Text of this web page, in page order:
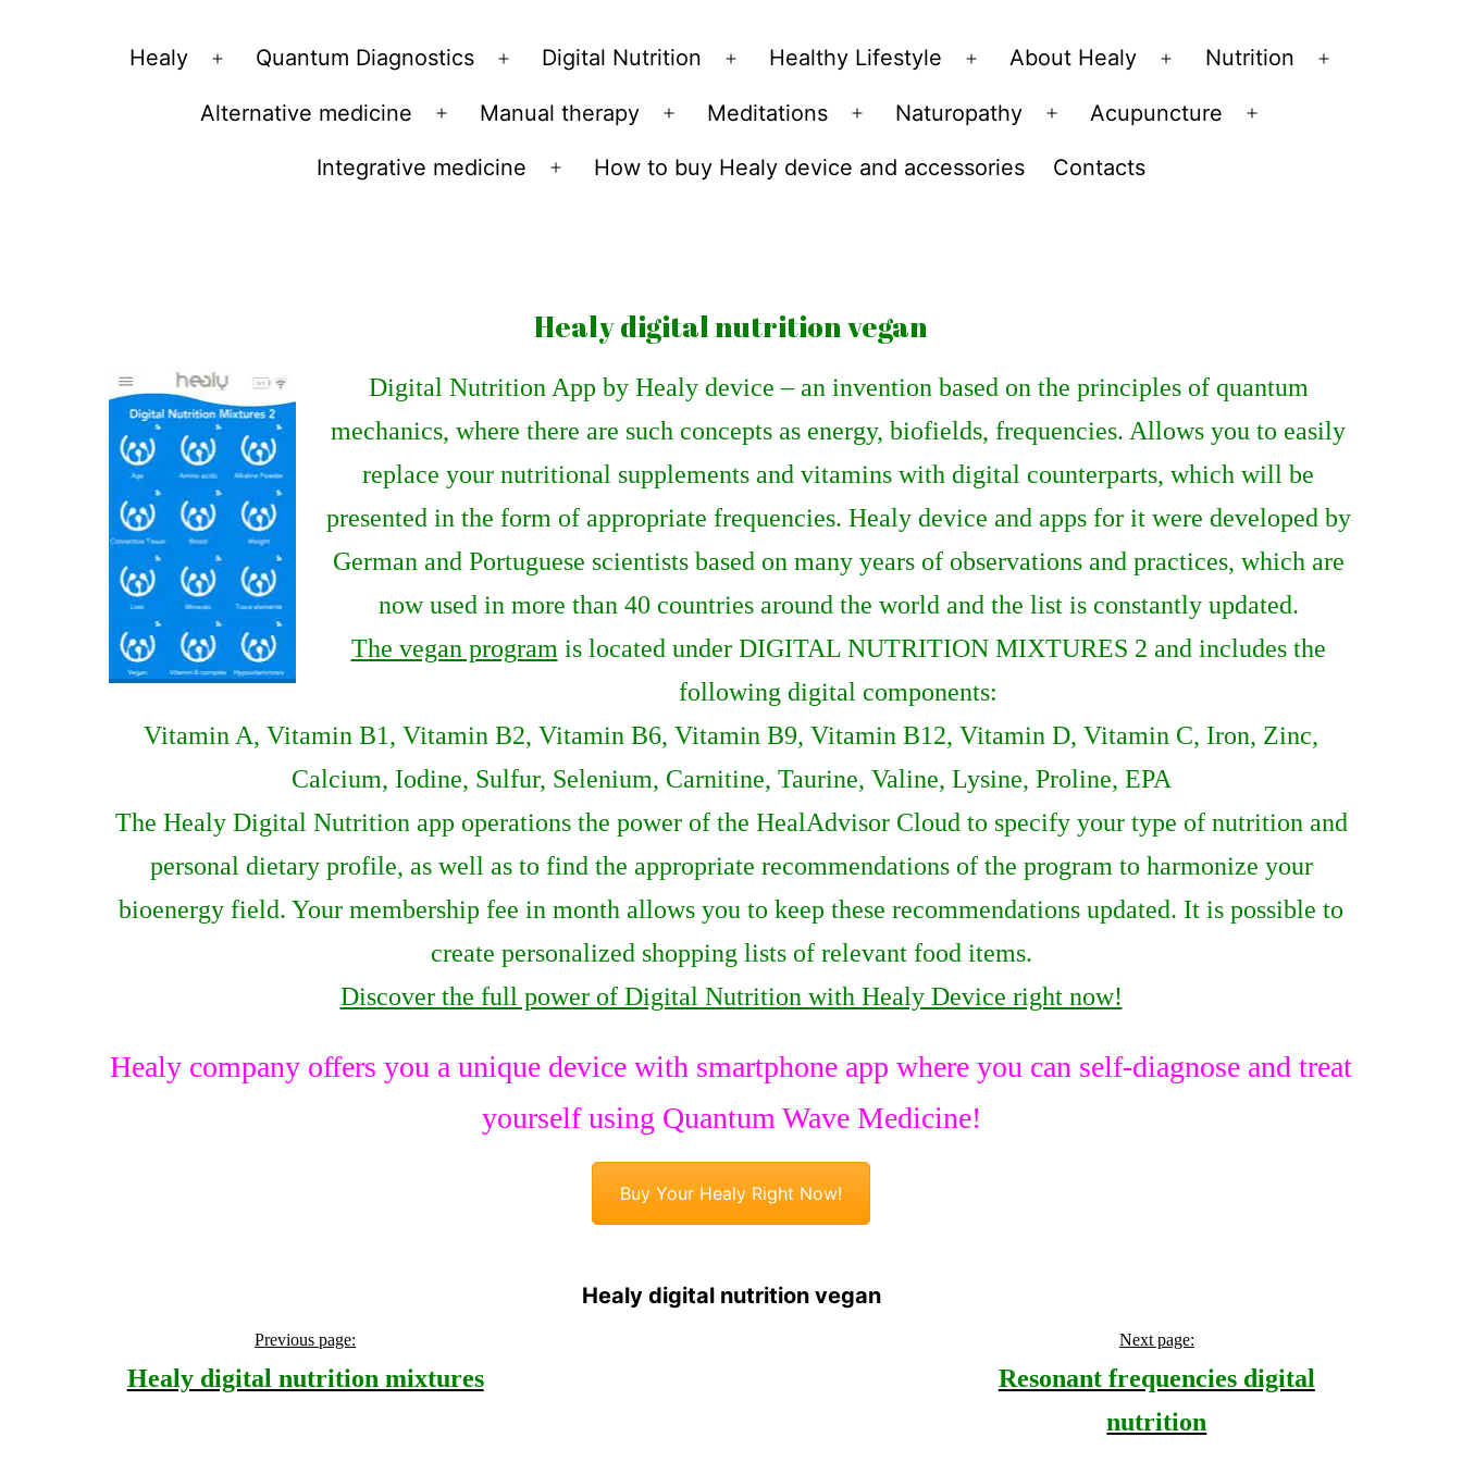
to
Vibrations
Healy
Open
menu
Quantum Diagnostics
Open
menu
Digital Nutrition
Open
menu
Healthy Lifestyle
Open
menu
About Healy
Open
menu
Nutrition
Alternative medicine
Open
menu
Manual therapy
Open
menu
Meditations
Open
menu
Naturopathy
Open
menu
Acupuncture
Integrative medicine
Open
How to buy Healy device and accessories Contacts
Healy digital nutrition vegan
Digital Nutrition App by Healy device – an invention based on the principles of quantum
mechanics, where there are such concepts as energy, biofields, frequencies. Allows you to easily
replace your nutritional supplements and vitamins with digital counterparts, which will be
presented in the form of appropriate frequencies. Healy device and apps for it were developed by
German and Portuguese scientists based on many years of observations and practices, which are
now used in more than 40 countries around the world and the list is constantly updated.
The vegan program is located under DIGITAL NUTRITION MIXTURES 2 and includes the
following digital components:
Vitamin A, Vitamin B1, Vitamin B2, Vitamin B6, Vitamin B9, Vitamin B12, Vitamin D, Vitamin C, Iron, Zinc,
Calcium, Iodine, Sulfur, Selenium, Carnitine, Taurine, Valine, Lysine, Proline, EPA
The Healy Digital Nutrition app operations the power of the HealAdvisor Cloud to specify your type of nutrition and
personal dietary profile, as well as to find the appropriate recommendations of the program to harmonize your
bioenergy field. Your membership fee in month allows you to keep these recommendations updated. It is possible to
create personalized shopping lists of relevant food items.
Discover the full power of Digital Nutrition with Healy Device right now!
Healy company offers you a unique device with smartphone app where you can self-diagnose and treat
yourself using Quantum Wave Medicine!
Buy Your Healy Right Now!
Healy digital nutrition vegan
Previous page:
Healy digital nutrition mixtures
Next page:
Resonant frequencies digital
nutrition